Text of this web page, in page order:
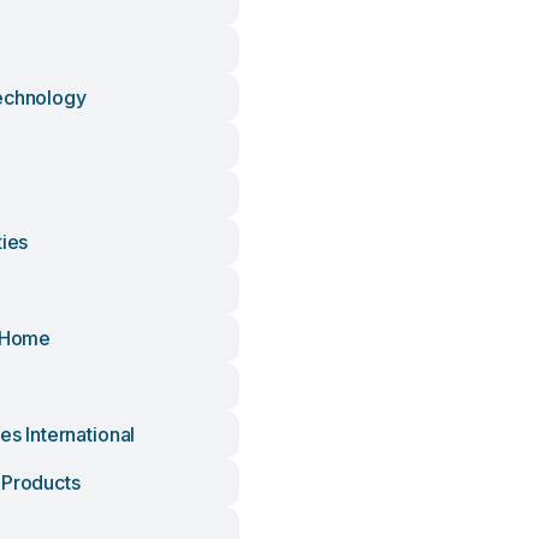
International